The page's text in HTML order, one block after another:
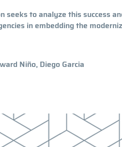
seeks to analyze this success
in embedding the
Niño, Diego Garcia